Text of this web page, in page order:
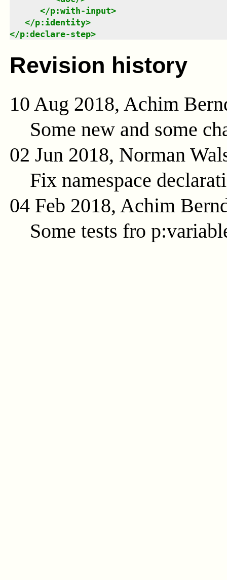
</p:with-input>
</p:identity>
</p:declare-step>
Revision history
10 Aug 2018, Achim
Some new and some
02 Jun 2018, Norman
Fix namespace
04 Feb 2018, Achim
Some tests fro